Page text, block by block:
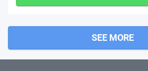
SEE MORE